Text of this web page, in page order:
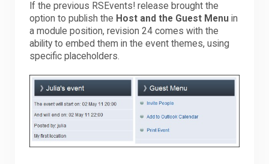
If the previous RSEvents! release brought the
option to publish the Host and the Guest Menu in
a module position, revision 24 comes with the
ability to embed them in the event themes, using
specific placeholders.